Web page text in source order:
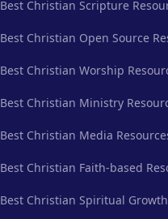
Best Christian Scripture
Best Christian Open Source
Best Christian Worship
Best Christian Ministry
Best Christian Media
Best Christian Faith-based
Best Christian Spiritual